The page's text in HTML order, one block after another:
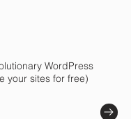
WordPress
your sites for free)